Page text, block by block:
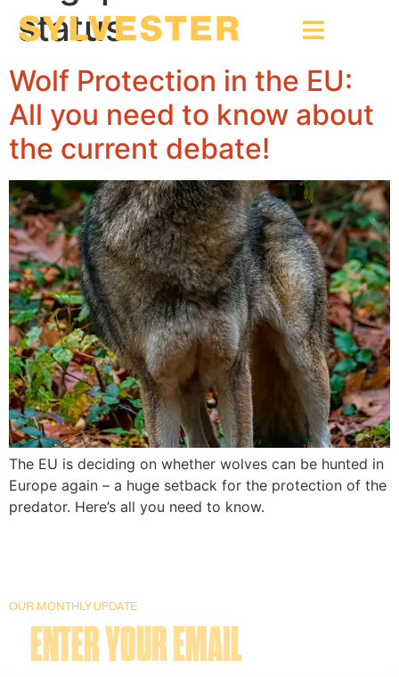
status
Wolf Protection in the EU:
All you need to know about
the current debate!
The EU is deciding on whether wolves can be hunted in
Europe again – a huge setback for the protection of the
predator. Here’s all you need to know.
OUR MONTHLY UPDATE